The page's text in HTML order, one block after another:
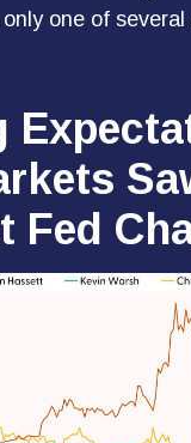
one of several
Fed